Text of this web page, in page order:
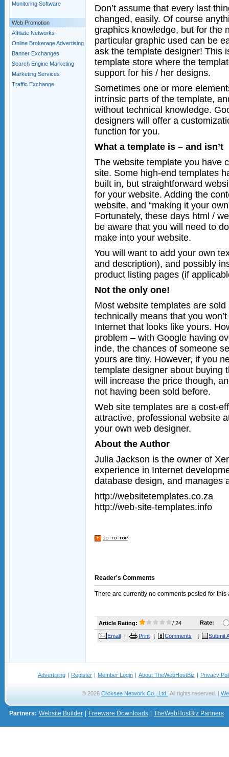
Monitoring Software
Web Promotion
Affiliate Networks
Online Brokerage Advertising
Banner Exchanges
Search Engine Marketing
Marketing Services
Traffic Exchange
Don’t assume that every last
changed, easily. Of course
graphics knowledge, but for the
particular graphic used can be
ask the template designer! This
template store where the
support for his / her designs.
Sometimes one or more
intrinsic parts of the template,
without technical knowledge.
designers will offer a
function for you.
What a template is – and isn’t
The website template you have
site. Some high-end templates
built in, but straightforward
for your website. Adding the
website, and “making it your
Fortunately, these days html /
be aware that you will need to
make into your website.
You will want to add your own
and description), and possibly
product listing pages (if
Not the only one!
Most website templates are
technically means that you
Internet that looks like yours.
problem – with Google having
inde, the chances of someone
yours are tiny. However, if you
template designer about buying
will increase the price though,
not having been sold before.
Web site templates are a cost-
attractive, professional website
your own web designer.
About the Author
Julia Jackson is the owner of
experience in Internet
database design, and manages
http://websitetemplates.co.za
http://web-site-templates.info
Reader's Comments
There are currently no comments posted for this
Article Rating: / 24 Rate:
Email Print Comments Submit
Advertising | Register | Member Login | About TheWebHostBiz | Privacy
© 2026 Clicksee Network Co., Ltd. All rights reserved. |
Partners: Website Builder Freeware Downloads TheWebHostBiz Partners